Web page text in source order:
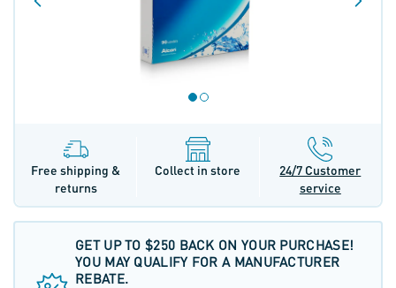
Free shipping &
returns
Collect in store
24/7 Customer
service
GET UP TO $250 BACK ON YOUR PURCHASE!
YOU MAY QUALIFY FOR A MANUFACTURER
REBATE.